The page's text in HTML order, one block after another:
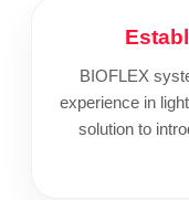
BIOFLEX
experience in
solution to